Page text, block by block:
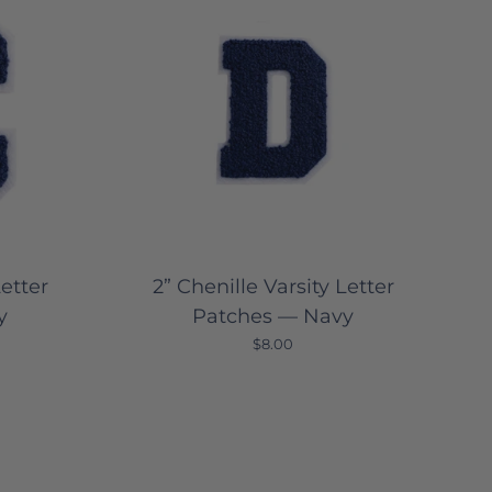
2” Chenille Varsity Letter
Patches — Navy
$8.00